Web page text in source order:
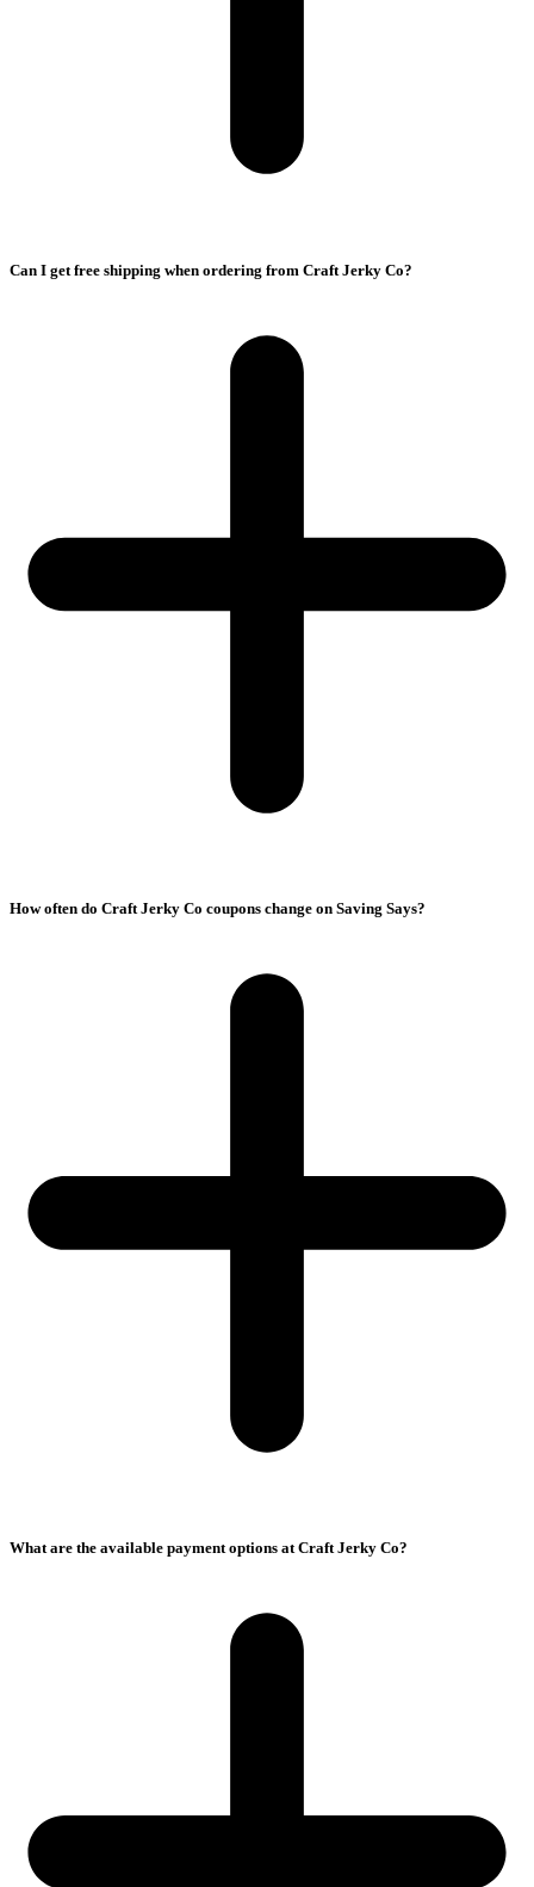
Can I get free shipping when ordering from Craft Jerky Co?
How often do Craft Jerky Co coupons change on Saving Says?
What are the available payment options at Craft Jerky Co?